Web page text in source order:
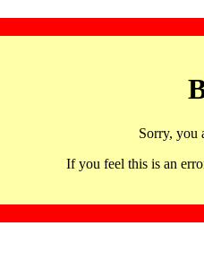
Sorry, you
If you feel this is an